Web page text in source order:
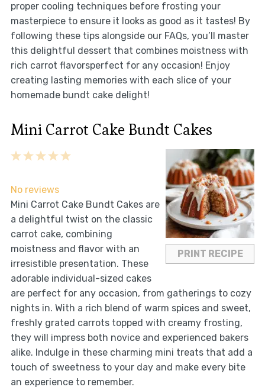
proper cooling techniques before frosting your
masterpiece to ensure it looks as good as it tastes! By
following these tips alongside our FAQs, you’ll master
this delightful dessert that combines moistness with
rich carrot flavorsperfect for any occasion! Enjoy
creating lasting memories with each slice of your
homemade bundt cake delight!
Mini Carrot Cake Bundt Cakes
PRINT RECIPE
5
4
3
2
1
No reviews
Mini Carrot Cake Bundt Cakes are
a delightful twist on the classic
carrot cake, combining
moistness and flavor with an
irresistible presentation. These
adorable individual-sized cakes
are perfect for any occasion, from gatherings to cozy
nights in. With a rich blend of warm spices and sweet,
freshly grated carrots topped with creamy frosting,
they will impress both novice and experienced bakers
alike. Indulge in these charming mini treats that add a
touch of sweetness to your day and make every bite
an experience to remember.